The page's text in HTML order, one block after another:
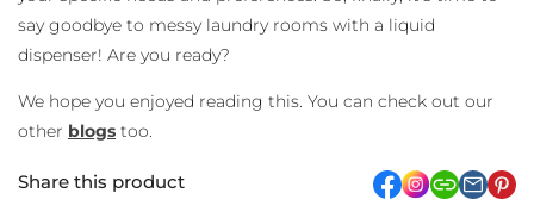
say goodbye to messy laundry rooms with a liquid
dispenser! Are you ready?
We hope you enjoyed reading this. You can check out our
other blogs too.
Share this product facebook
Instagram
link